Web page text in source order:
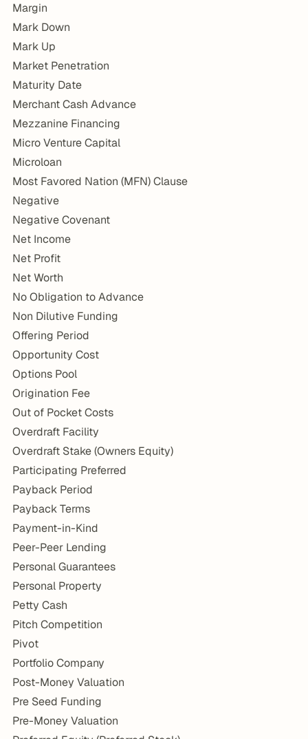
Margin
Mark Down
Mark Up
Market Penetration
Maturity Date
Merchant Cash Advance
Mezzanine Financing
Micro Venture Capital
Microloan
Most Favored Nation (MFN) Clause
Negative
Negative Covenant
Net Income
Net Profit
Net Worth
No Obligation to Advance
Non Dilutive Funding
Offering Period
Opportunity Cost
Options Pool
Origination Fee
Out of Pocket Costs
Overdraft Facility
Overdraft Stake (Owners Equity)
Participating Preferred
Payback Period
Payback Terms
Payment-in-Kind
Peer-Peer Lending
Personal Guarantees
Personal Property
Petty Cash
Pitch Competition
Pivot
Portfolio Company
Post-Money Valuation
Pre Seed Funding
Pre-Money Valuation